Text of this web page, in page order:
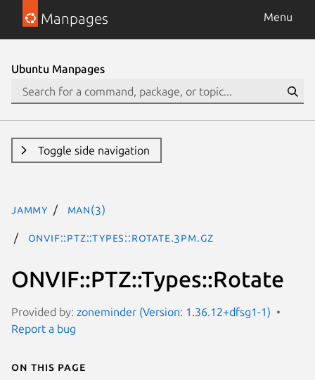
Manpages Menu
Ubuntu Manpages
Toggle side navigation
jammy man(3)
ONVIF::PTZ::Types::Rotate.3pm.gz
ONVIF::PTZ::Types::Rotate
Provided by: zoneminder (Version: 1.36.12+dfsg1-1)
Report a bug
On this page